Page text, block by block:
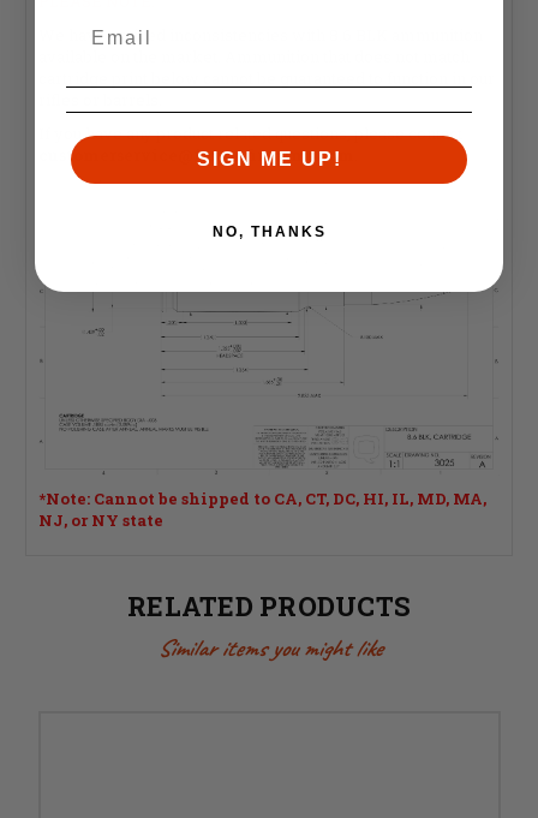
We have noticed inconsistencies with 8.6 BLK ammunition
If you have any product related questions, please contact
customerservice@faxonfirearms.com
*Note: Cannot be shipped to CA, CT, DC, HI, IL, MD, MA,
NJ, or NY state
RELATED PRODUCTS
Similar items you might like
SIGN ME UP!
NO, THANKS